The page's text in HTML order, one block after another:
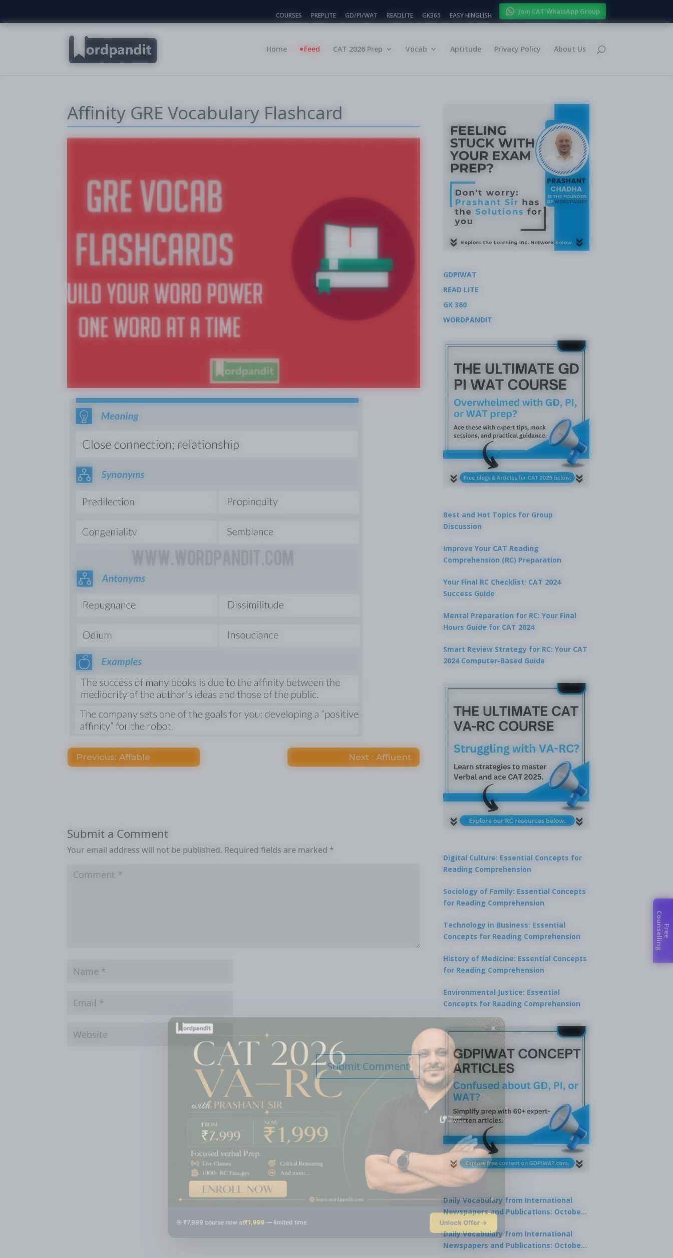
×
🎯 ₹7,999 course now at₹1,999 — limited time Unlock Offer →
COURSES PREPLITE GD/PI/WAT READLITE GK365 EASY HINGLISH Join CAT WhatsApp Group
Home Feed CAT 2026 Prep Vocab Aptitude Privacy Policy About Us
Affinity GRE Vocabulary Flashcard
Previous: Affable Next : Affluent
Submit a Comment
Your email address will not be published. Required fields are marked *
GDPIWAT
READ LITE
GK 360
WORDPANDIT
Best and Hot Topics for Group
Discussion
Improve Your CAT Reading
Comprehension (RC) Preparation
Your Final RC Checklist: CAT 2024
Success Guide
Mental Preparation for RC: Your Final
Hours Guide for CAT 2024
Smart Review Strategy for RC: Your CAT
2024 Computer-Based Guide
Digital Culture: Essential Concepts for
Reading Comprehension
Sociology of Family: Essential Concepts
for Reading Comprehension
Technology in Business: Essential
Concepts for Reading Comprehension
History of Medicine: Essential Concepts
for Reading Comprehension
Environmental Justice: Essential
Concepts for Reading Comprehension
Daily Vocabulary from International
Newspapers and Publications: October
31, 2025
Daily Vocabulary from International
Newspapers and Publications: October
F
r
e
e
Co
u
n
s
e
l
l
i
n
g